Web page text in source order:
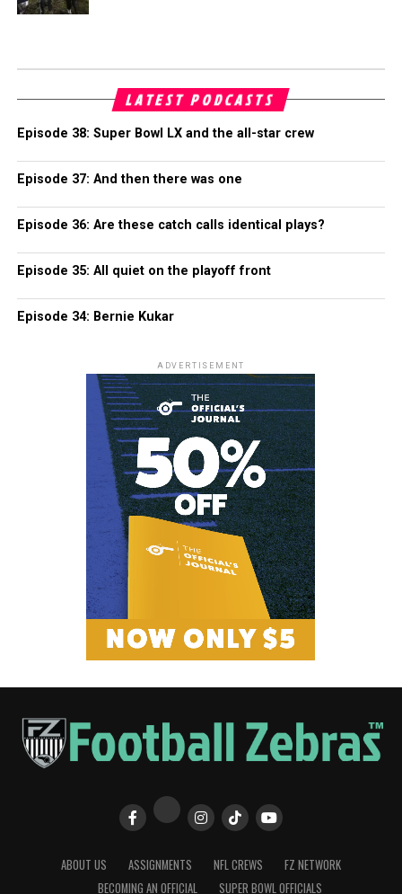
LATEST PODCASTS
Episode 38: Super Bowl LX and the all-star crew
Episode 37: And then there was one
Episode 36: Are these catch calls identical plays?
Episode 35: All quiet on the playoff front
Episode 34: Bernie Kukar
ADVERTISEMENT
ABOUT US ASSIGNMENTS NFL CREWS
FZ NETWORK
BECOMING AN OFFICIAL
SUPER BOWL OFFICIALS